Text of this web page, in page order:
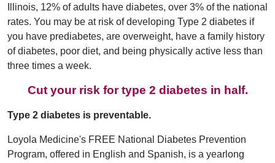
Illinois, 12% of adults have diabetes, over 3% of the national
rates. You may be at risk of developing Type 2 diabetes if
you have prediabetes, are overweight, have a family history
of diabetes, poor diet, and being physically active less than
three times a week.
Cut your risk for type 2 diabetes in half.
Type 2 diabetes is preventable.
Loyola Medicine's FREE National Diabetes Prevention
Program, offered in English and Spanish, is a yearlong